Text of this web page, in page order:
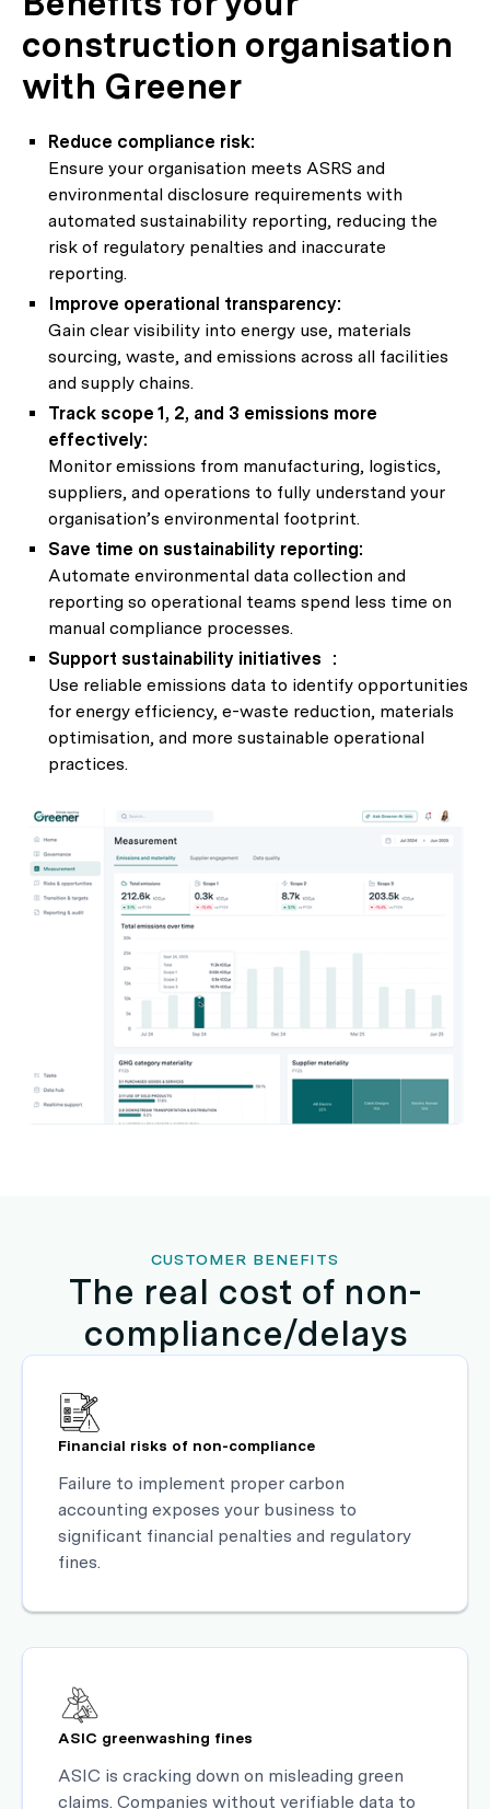
construction organisation
with Greener
Reduce compliance risk:
Ensure your organisation meets ASRS and
environmental disclosure requirements with
automated sustainability reporting, reducing the
risk of regulatory penalties and inaccurate
reporting.
Improve operational transparency:
Gain clear visibility into energy use, materials
sourcing, waste, and emissions across all facilities
and supply chains.
Track scope 1, 2, and 3 emissions more
effectively:
Monitor emissions from manufacturing, logistics,
suppliers, and operations to fully understand your
organisation’s environmental footprint.
Save time on sustainability reporting:
Automate environmental data collection and
reporting so operational teams spend less time on
manual compliance processes.
Support sustainability initiatives :
Use reliable emissions data to identify opportunities
for energy efficiency, e-waste reduction, materials
optimisation, and more sustainable operational
practices.
CUSTOMER BENEFITS
The real cost of non-
compliance/delays
Financial risks of non-compliance
Failure to implement proper carbon
accounting exposes your business to
significant financial penalties and regulatory
fines.
ASIC greenwashing fines
ASIC is cracking down on misleading green
claims. Companies without verifiable data to